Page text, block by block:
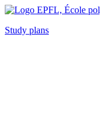
Study plans